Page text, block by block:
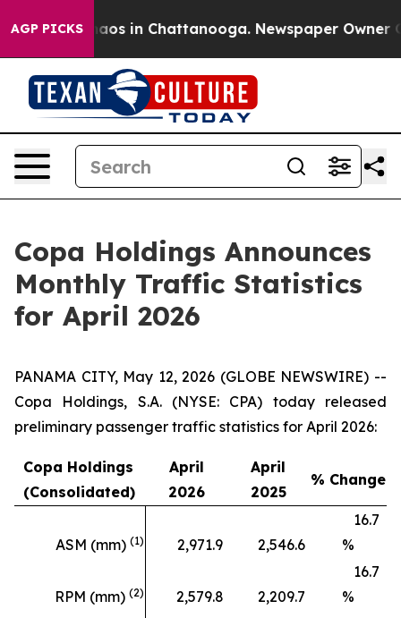
AGP PICKSChaos in Chattanooga. Newspaper Owner
Copa Holdings Announces
Monthly Traffic Statistics
for April 2026
PANAMA CITY, May 12, 2026 (GLOBE NEWSWIRE) --
Copa Holdings, S.A. (NYSE: CPA) today released
preliminary passenger traffic statistics for April 2026:
Copa Holdings
(Consolidated)
April
2026
April
2025
% Change
ASM (mm) (1) 2,971.9 2,546.6
16.7
%
RPM (mm) (2) 2,579.8 2,209.7
16.7
%